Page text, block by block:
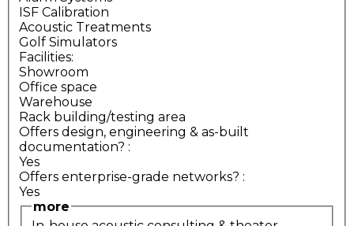
ISF Calibration
Acoustic Treatments
Golf Simulators
Facilities:
Showroom
Office space
Warehouse
Rack building/testing area
Offers design, engineering & as-built
documentation? :
Yes
Offers enterprise-grade networks? :
Yes
more